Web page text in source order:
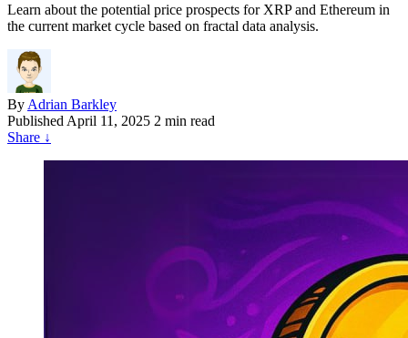
Learn about the potential price prospects for XRP and Ethereum in
the current market cycle based on fractal data analysis.
By Adrian Barkley
Published April 11, 2025 2 min read
Share ↓